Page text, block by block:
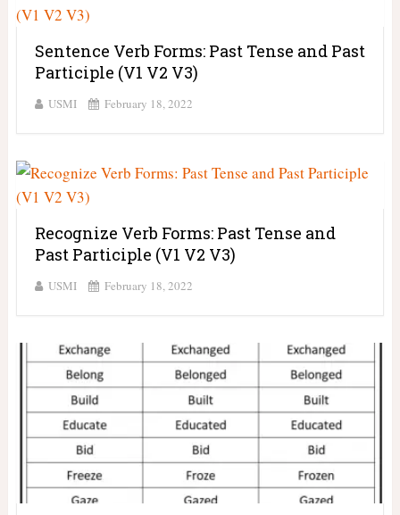
Sentence Verb Forms: Past Tense and Past
Participle (V1 V2 V3)
USMI February 18, 2022
Recognize Verb Forms: Past Tense and
Past Participle (V1 V2 V3)
USMI February 18, 2022